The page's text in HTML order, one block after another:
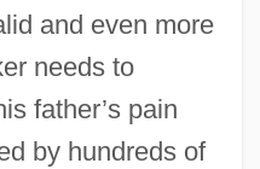
and even more
needs to
father’s pain
by hundreds of